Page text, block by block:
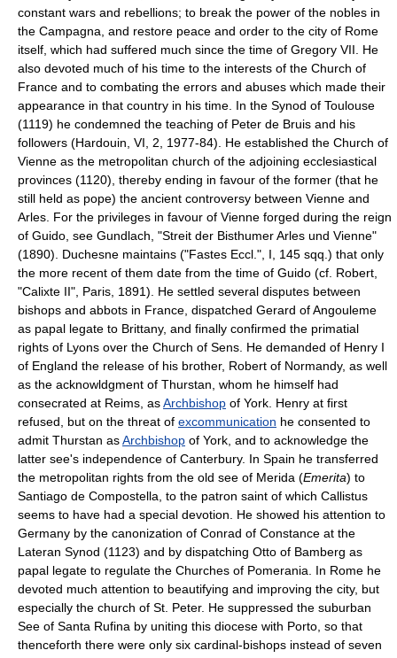
constant wars and rebellions; to break the power of the nobles in
the Campagna, and restore peace and order to the city of Rome
itself, which had suffered much since the time of Gregory VII. He
also devoted much of his time to the interests of the Church of
France and to combating the errors and abuses which made their
appearance in that country in his time. In the Synod of Toulouse
(1119) he condemned the teaching of Peter de Bruis and his
followers (Hardouin, VI, 2, 1977-84). He established the Church of
Vienne as the metropolitan church of the adjoining ecclesiastical
provinces (1120), thereby ending in favour of the former (that he
still held as pope) the ancient controversy between Vienne and
Arles. For the privileges in favour of Vienne forged during the reign
of Guido, see Gundlach, "Streit der Bisthumer Arles und Vienne"
(1890). Duchesne maintains ("Fastes Eccl.", I, 145 sqq.) that only
the more recent of them date from the time of Guido (cf. Robert,
"Calixte II", Paris, 1891). He settled several disputes between
bishops and abbots in France, dispatched Gerard of Angouleme
as papal legate to Brittany, and finally confirmed the primatial
rights of Lyons over the Church of Sens. He demanded of Henry I
of England the release of his brother, Robert of Normandy, as well
as the acknowldgment of Thurstan, whom he himself had
consecrated at Reims, asArchbishop of York. Henry at first
refused, but on the threat of excommunication he consented to
admit Thurstan asArchbishop of York, and to acknowledge the
latter see's independence of Canterbury. In Spain he transferred
the metropolitan rights from the old see of Merida (Emerita) to
Santiago de Compostella, to the patron saint of which Callistus
seems to have had a special devotion. He showed his attention to
Germany by the canonization of Conrad of Constance at the
Lateran Synod (1123) and by dispatching Otto of Bamberg as
papal legate to regulate the Churches of Pomerania. In Rome he
devoted much attention to beautifying and improving the city, but
especially the church of St. Peter. He suppressed the suburban
See of Santa Rufina by uniting this diocese with Porto, so that
thenceforth there were only six cardinal-bishops instead of seven